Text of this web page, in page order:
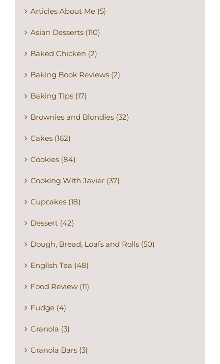
Articles About Me (5)
Asian Desserts (110)
Baked Chicken (2)
Baking Book Reviews (2)
Baking Tips (17)
Brownies and Blondies (32)
Cakes (162)
Cookies (84)
Cooking With Javier (37)
Cupcakes (18)
Dessert (42)
Dough, Bread, Loafs and Rolls (50)
English Tea (48)
Food Review (11)
Fudge (4)
Granola (3)
Granola Bars (3)